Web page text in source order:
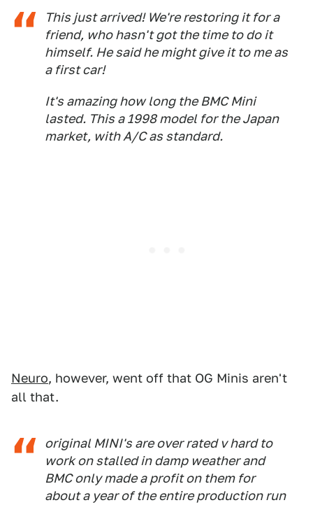
This just arrived! We're restoring it for a
friend, who hasn't got the time to do it
himself. He said he might give it to me as
a first car!
It's amazing how long the BMC Mini
lasted. This a 1998 model for the Japan
market, with A/C as standard.
Neuro, however, went off that OG Minis aren't
all that.
original MINI's are over rated v hard to
work on stalled in damp weather and
BMC only made a profit on them for
about a year of the entire production run